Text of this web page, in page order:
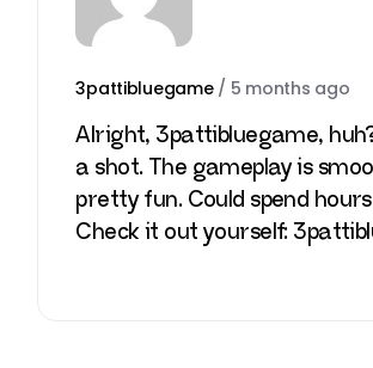
3pattibluegame / 5 months ago
Alright, 3pattibluegame,
a shot. The gameplay is
pretty fun. Could spend
Check it out yourself: